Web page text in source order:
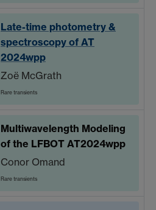
Late-time photometry &
spectroscopy of AT
2024wpp
Zoë McGrath
Rare transients
Multiwavelength Modeling
of the LFBOT AT2024wpp
Conor Omand
Rare transients